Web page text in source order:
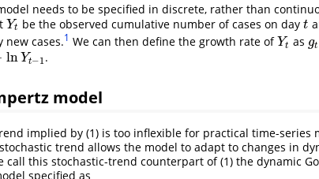
needs to be specified in discrete, rather than
Yt
Yt be the observed cumulative number of cases on dayt
t
cases.1 We can then define the growth rate of Yt
Yt as gt
gt
ln Yt−1
Y t−1 .
model
implied by (1) is too inflexible for practical time-series
trend allows the model to adapt to changes in
call this stochastic-trend counterpart of (1) the dynamic
specified as